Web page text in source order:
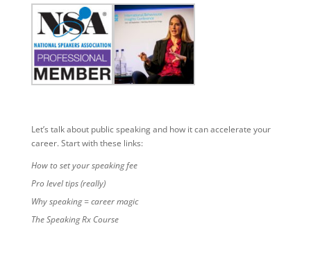
Let’s talk about public speaking and how it can accelerate your
career. Start with these links:
How to set your speaking fee
Pro level tips (really)
Why speaking = career magic
The Speaking Rx Course